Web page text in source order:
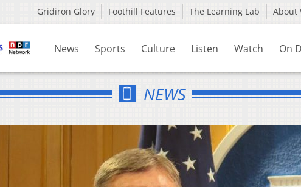
Gridiron Glory Foothill Features The Learning Lab About
News Sports Culture Listen Watch On
NEWS